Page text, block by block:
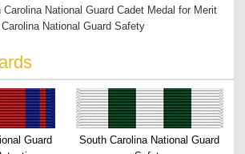
Carolina National Guard Cadet Medal for Merit
National Guard Safety
Guard
South Carolina National Guard